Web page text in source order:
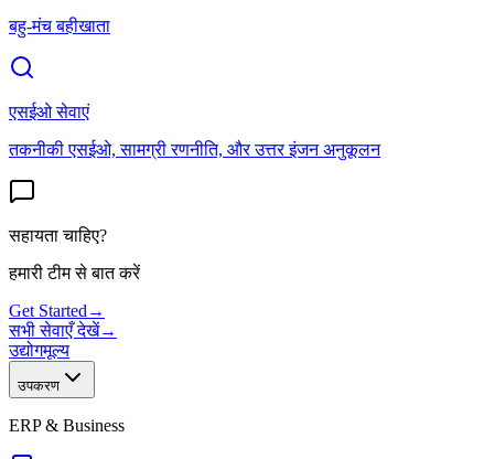
बहु-मंच बहीखाता
एसईओ सेवाएं
तकनीकी एसईओ, सामग्री रणनीति, और उत्तर इंजन अनुकूलन
सहायता चाहिए?
हमारी टीम से बात करें
Get Started →
सभी सेवाएँ देखें→
उद्योगमूल्य
उपकरण
ERP & Business